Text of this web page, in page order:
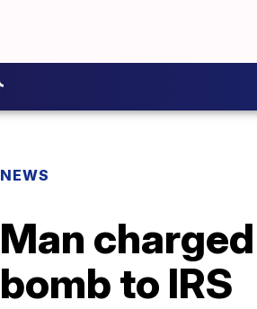
NEWS
Man
bomb to IRS